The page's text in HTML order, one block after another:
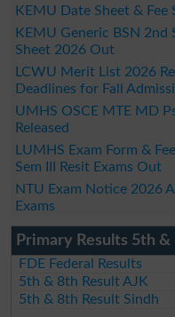
KEMU Date Sheet & Fee
KEMU Generic BSN 2nd
Sheet 2026 Out
LCWU Merit List 2026
Deadlines for Fall
UMHS OSCE MTE MD
Released
LUMHS Exam Form &
Sem III Resit Exams Out
NTU Exam Notice 2026
Exams
Primary Results 5th &
FDE Federal Results
5th & 8th Result AJK
5th & 8th Result Sindh